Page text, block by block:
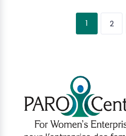
1 2